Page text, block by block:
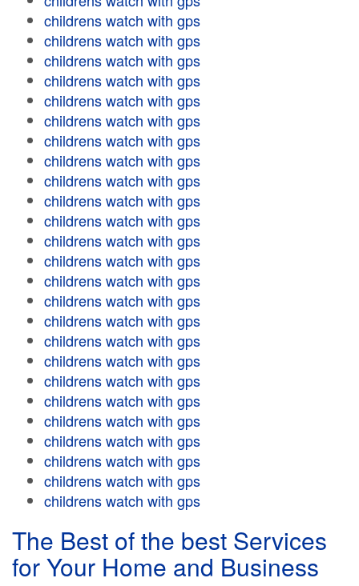
childrens watch with gps
childrens watch with gps
childrens watch with gps
childrens watch with gps
childrens watch with gps
childrens watch with gps
childrens watch with gps
childrens watch with gps
childrens watch with gps
childrens watch with gps
childrens watch with gps
childrens watch with gps
childrens watch with gps
childrens watch with gps
childrens watch with gps
childrens watch with gps
childrens watch with gps
childrens watch with gps
childrens watch with gps
childrens watch with gps
childrens watch with gps
childrens watch with gps
childrens watch with gps
childrens watch with gps
childrens watch with gps
The Best of the best Services
for Your Home and Business